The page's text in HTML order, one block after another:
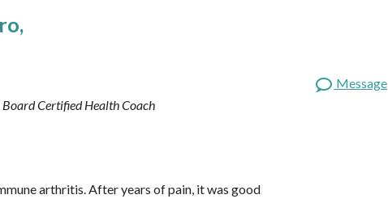
Certified Health Coach
Message
arthritis. After years of pain, it was good